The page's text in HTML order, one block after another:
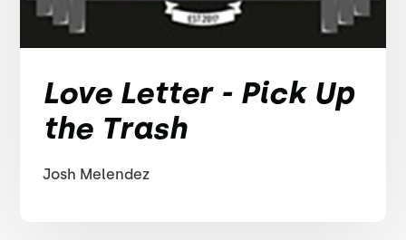
Love Letter - Pick Up
the Trash
Josh Melendez